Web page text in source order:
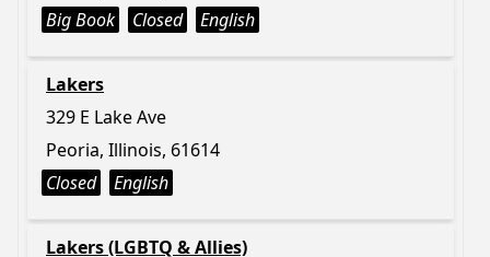
Big Book
Closed English
Lakers
329 E Lake Ave
Peoria, Illinois, 61614
Closed
English
Lakers (LGBTQ & Allies)